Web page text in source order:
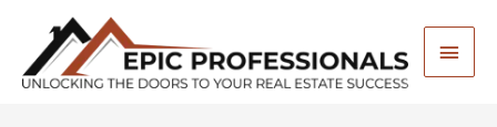
content
Main